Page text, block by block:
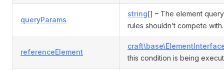
queryParams
string[] – The element
rules shouldn’t compete with.
referenceElement
this condition is being